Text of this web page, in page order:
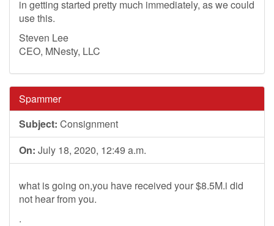
in getting started pretty much immediately, as we could
use this.
Steven Lee
CEO, MNesty, LLC
Spammer
Subject: Consignment
On: July 18, 2020, 12:49 a.m.
what is going on,you have received your $8.5M.i did
not hear from you.
.